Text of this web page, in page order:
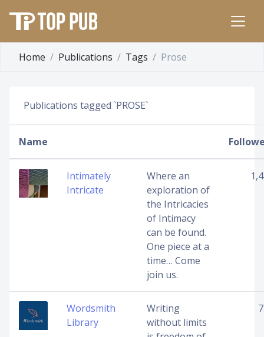
Home Publications Tags Prose
Publications tagged `PROSE`
Name
Intimately
Intricate
Where an
exploration of
the Intricacies
of Intimacy
can be found.
One piece at a
time… Come
join us.
Wordsmith
Library
Writing
without limits